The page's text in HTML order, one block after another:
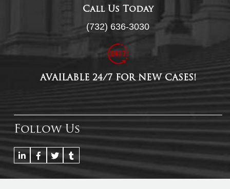
Call Us Today
(732) 636-3030
AVAILABLE 24/7 FOR NEW CASES!
Follow Us